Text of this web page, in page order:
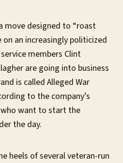
move designed to “roast
an increasingly politicized
members Clint
are going into business
is called Alleged War
to the company’s
want to start the
the day.
heels of several veteran-run